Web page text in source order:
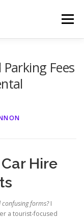
Menu
Fees
Hire
forms?I
a tourist-focused